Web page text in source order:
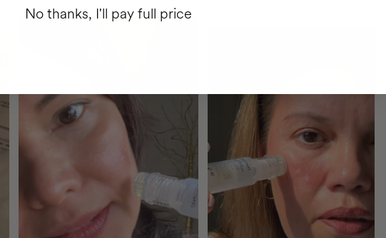
No thanks, I'll pay full price